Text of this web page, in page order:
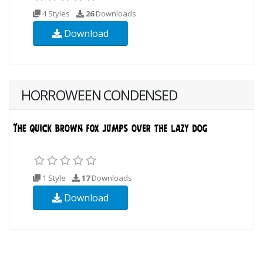
4 Styles 26Downloads
Download
HORROWEEN CONDENSED
1 Style 17Downloads
Download